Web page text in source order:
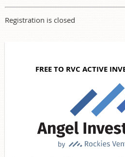
Registration is closed
FREE TO RVC ACTIVE